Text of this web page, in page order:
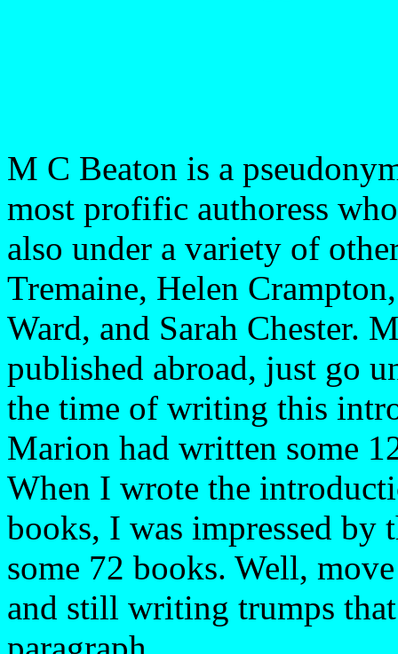
M C Beaton is a
most profific authoress
also under a variety of
Tremaine, Helen
Ward, and Sarah Chester.
published abroad, just go
the time of writing this
Marion had written some
When I wrote the
books, I was impressed by
some 72 books. Well,
and still writing trumps